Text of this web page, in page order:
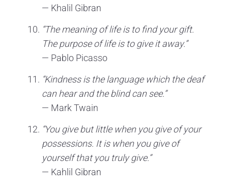
— Khalil Gibran
“The meaning of life is to find your gift.
The purpose of life is to give it away.”
— Pablo Picasso
“Kindness is the language which the deaf
can hear and the blind can see.”
— Mark Twain
“You give but little when you give of your
possessions. It is when you give of
yourself that you truly give.”
— Kahlil Gibran